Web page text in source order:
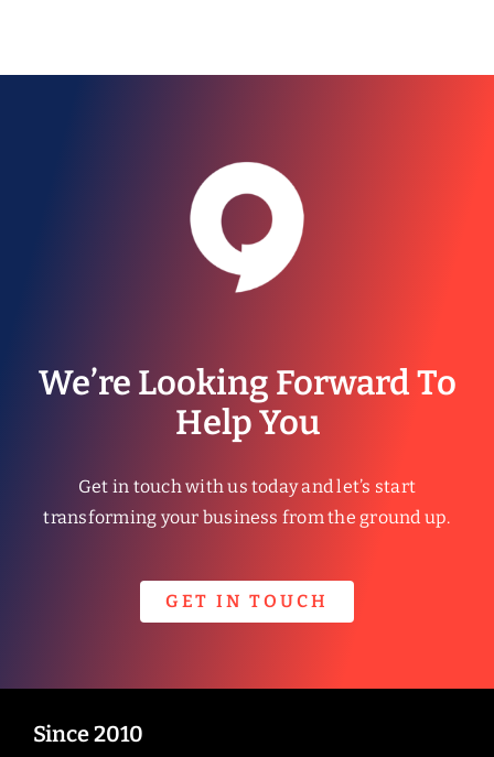
We’re Looking Forward To
Help You
Get in touch with us today and let’s start
transforming your business from the ground up.
GET IN TOUCH
Since 2010